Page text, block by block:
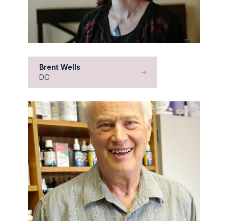
Brent Wells
DC